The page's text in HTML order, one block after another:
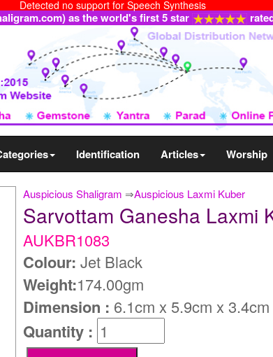
Detected no support for Speech Synthesis
as the world's first 5 star
Identification Articles Worship
Auspicious Shaligram ⇒Auspicious Laxmi Kuber
Sarvottam Ganesha Laxmi
AUKBR1083
Colour: Jet Black
Weight:174.00gm
Dimension : 6.1cm x 5.9cm x 3.4cm
Quantity :